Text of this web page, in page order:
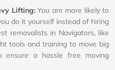
Lifting:You are more likely to
do it yourself instead of hiring
removalists in Navigators, like
tools and training to move big
ensure a hassle free moving